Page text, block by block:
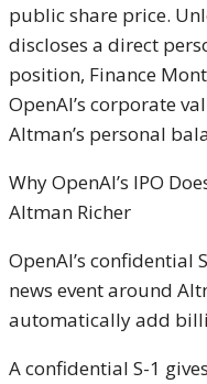
public share price.
discloses a direct
position, Finance
OpenAI’s corporate
Altman’s personal
Why OpenAI’s IPO
Altman Richer
OpenAI’s confidential
news event around
automatically add
A confidential S-1